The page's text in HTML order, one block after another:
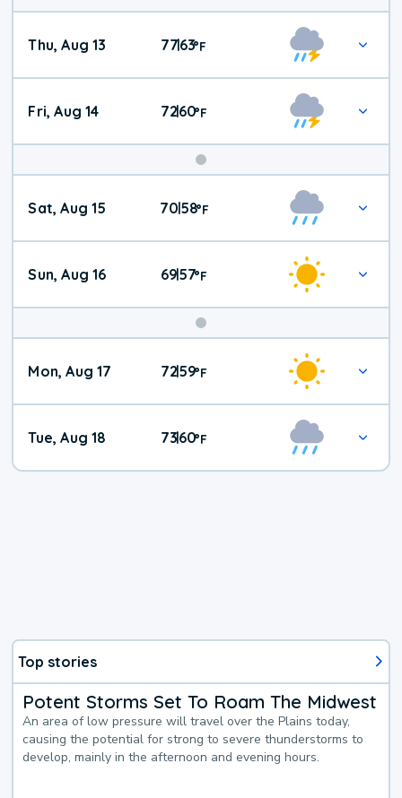
Thu, Aug 13 77|63°F
Fri, Aug 14 72|60°F
Weekend
Weather
Sat, Aug 15 7058°F
Sun, Aug 16 69|57°F
Mon, Aug 17 72|59°F
Tue, Aug 18 73|60°F
Top stories
Potent Storms Set To Roam The Midwest
An area of low pressure will travel over the Plains today,
causing the potential for strong to severe thunderstorms to
develop, mainly in the afternoon and evening hours.